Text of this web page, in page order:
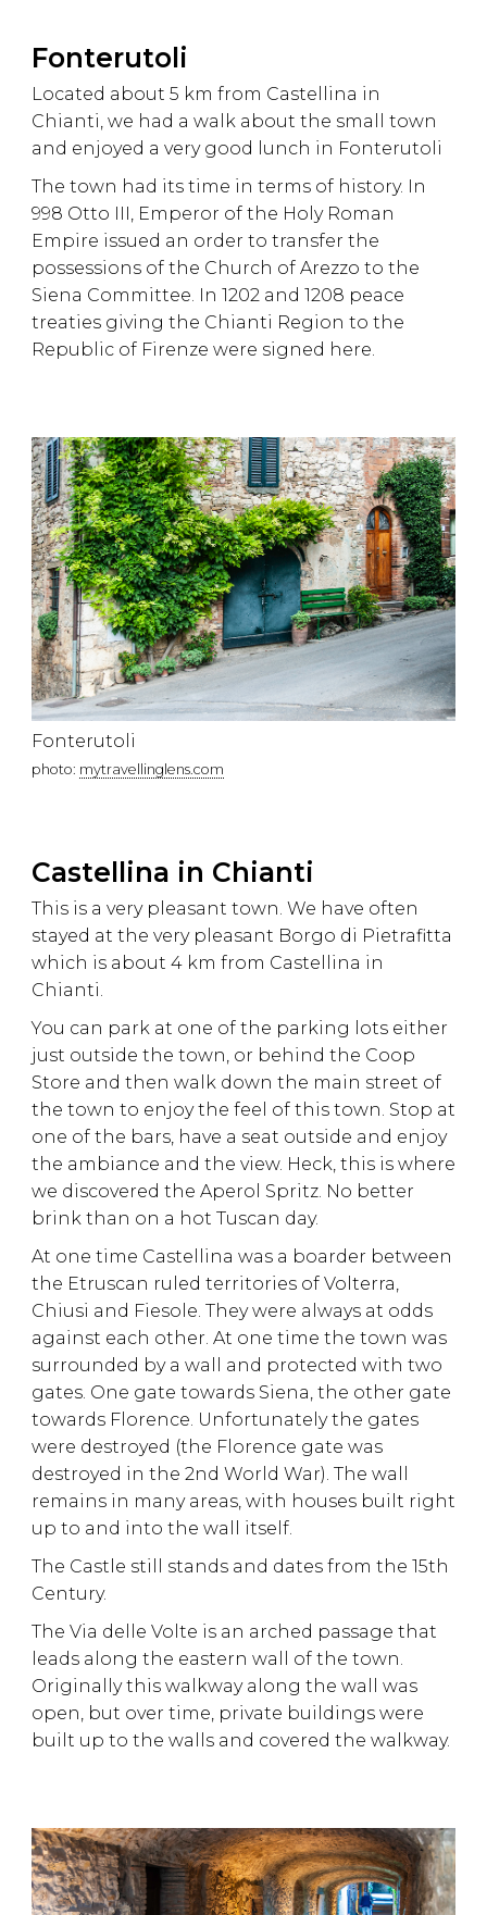
Fonterutoli
Located about 5 km from Castellina in
Chianti, we had a walk about the small town
and enjoyed a very good lunch in Fonterutoli
The town had its time in terms of history. In
998 Otto III, Emperor of the Holy Roman
Empire issued an order to transfer the
possessions of the Church of Arezzo to the
Siena Committee. In 1202 and 1208 peace
treaties giving the Chianti Region to the
Republic of Firenze were signed here.
Fonterutoli
photo: mytravellinglens.com
Castellina in Chianti
This is a very pleasant town. We have often
stayed at the very pleasant Borgo di Pietrafitta
which is about 4 km from Castellina in
Chianti.
You can park at one of the parking lots either
just outside the town, or behind the Coop
Store and then walk down the main street of
the town to enjoy the feel of this town. Stop at
one of the bars, have a seat outside and enjoy
the ambiance and the view. Heck, this is where
we discovered the Aperol Spritz. No better
brink than on a hot Tuscan day.
At one time Castellina was a boarder between
the Etruscan ruled territories of Volterra,
Chiusi and Fiesole. They were always at odds
against each other. At one time the town was
surrounded by a wall and protected with two
gates. One gate towards Siena, the other gate
towards Florence. Unfortunately the gates
were destroyed (the Florence gate was
destroyed in the 2nd World War). The wall
remains in many areas, with houses built right
up to and into the wall itself.
The Castle still stands and dates from the 15th
Century.
The Via delle Volte is an arched passage that
leads along the eastern wall of the town.
Originally this walkway along the wall was
open, but over time, private buildings were
built up to the walls and covered the walkway.